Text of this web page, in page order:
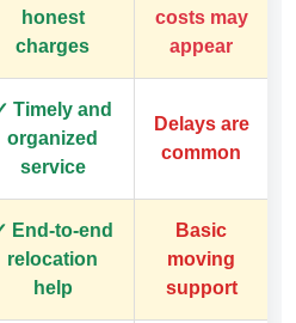
honest
charges
costs may
appear
Timely and
organized
service
Delays are
common
End-to-end
relocation
help
Basic
moving
support